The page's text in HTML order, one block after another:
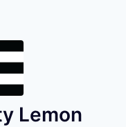
Lemon